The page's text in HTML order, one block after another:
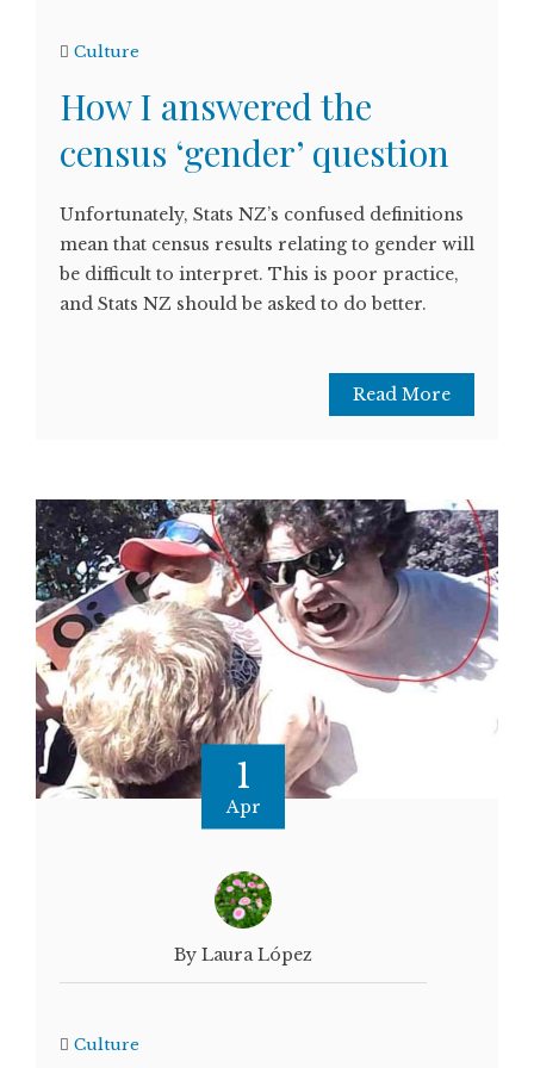
Culture
How I answered the
census ‘gender’ question
Unfortunately, Stats NZ’s confused definitions
mean that census results relating to gender will
be difficult to interpret. This is poor practice,
and Stats NZ should be asked to do better.
Read More
1
Apr
By Laura López
Culture